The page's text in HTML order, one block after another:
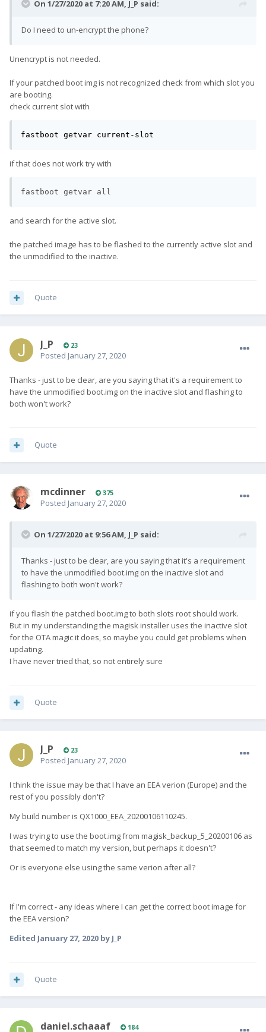
On 1/27/2020 at 7:20 AM, J_P said:
Do I need to un-encrypt the phone?
Unencrypt is not needed.
If your patched boot img is not recognized check from which slot you
are booting.
check current slot with
fastboot getvar current-slot
if that does not work try with
fastboot getvar all
and search for the active slot.
the patched image has to be flashed to the currently active slot and
the unmodified to the inactive.
Quote
J_P 23
Posted January 27, 2020
Thanks - just to be clear, are you saying that it's a requirement to
have the unmodified boot.img on the inactive slot and flashing to
both won't work?
Quote
mcdinner 375
Posted January 27, 2020
On 1/27/2020 at 9:56 AM, J_P said:
Thanks - just to be clear, are you saying that it's a requirement
to have the unmodified boot.img on the inactive slot and
flashing to both won't work?
if you flash the patched boot.img to both slots root should work.
But in my understanding the magisk installer uses the inactive slot
for the OTA magic it does, so maybe you could get problems when
updating.
I have never tried that, so not entirely sure
Quote
J_P 23
Posted January 27, 2020
I think the issue may be that I have an EEA verion (Europe) and the
rest of you possibly don't?
My build number is QX1000_EEA_20200106110245.
I was trying to use the boot.img from magisk_backup_5_20200106 as
that seemed to match my version, but perhaps it doesn't?
Or is everyone else using the same verion after all?
If I'm correct - any ideas where I can get the correct boot image for
the EEA version?
Edited January 27, 2020 by J_P
Quote
daniel.schaaaf 184